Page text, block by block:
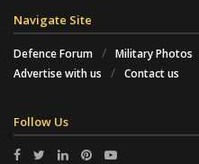
Navigate Site
Defence Forum Military Photos
Advertise with us
Contact us
Follow Us